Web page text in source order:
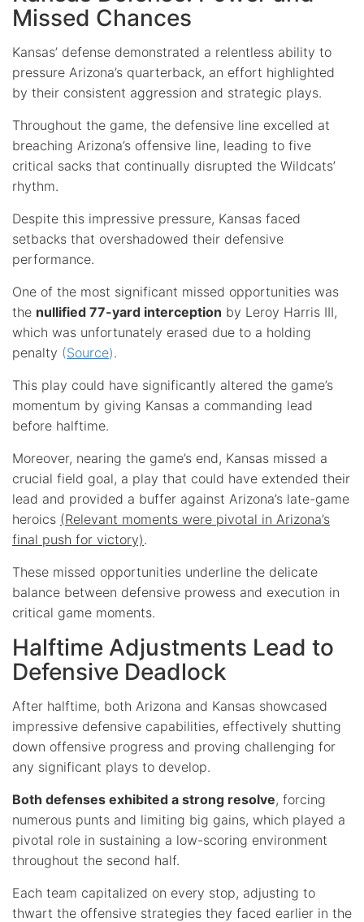
Missed Chances
Kansas’ defense demonstrated a relentless ability to
pressure Arizona’s quarterback, an effort highlighted
by their consistent aggression and strategic plays.
Throughout the game, the defensive line excelled at
breaching Arizona’s offensive line, leading to five
critical sacks that continually disrupted the Wildcats’
rhythm.
Despite this impressive pressure, Kansas faced
setbacks that overshadowed their defensive
performance.
One of the most significant missed opportunities was
the nullified 77-yard interception by Leroy Harris III,
which was unfortunately erased due to a holding
penalty (Source).
This play could have significantly altered the game’s
momentum by giving Kansas a commanding lead
before halftime.
Moreover, nearing the game’s end, Kansas missed a
crucial field goal, a play that could have extended their
lead and provided a buffer against Arizona’s late-game
heroics (Relevant moments were pivotal in Arizona’s
final push for victory).
These missed opportunities underline the delicate
balance between defensive prowess and execution in
critical game moments.
Halftime Adjustments Lead to
Defensive Deadlock
After halftime, both Arizona and Kansas showcased
impressive defensive capabilities, effectively shutting
down offensive progress and proving challenging for
any significant plays to develop.
Both defenses exhibited a strong resolve, forcing
numerous punts and limiting big gains, which played a
pivotal role in sustaining a low-scoring environment
throughout the second half.
Each team capitalized on every stop, adjusting to
thwart the offensive strategies they faced earlier in the